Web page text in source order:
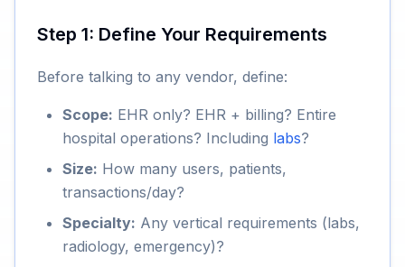
Step 1: Define Your Requirements
Before talking to any vendor, define:
Scope: EHR only? EHR + billing? Entire
hospital operations? Including labs?
Size: How many users, patients,
transactions/day?
Specialty: Any vertical requirements (labs,
radiology, emergency)?